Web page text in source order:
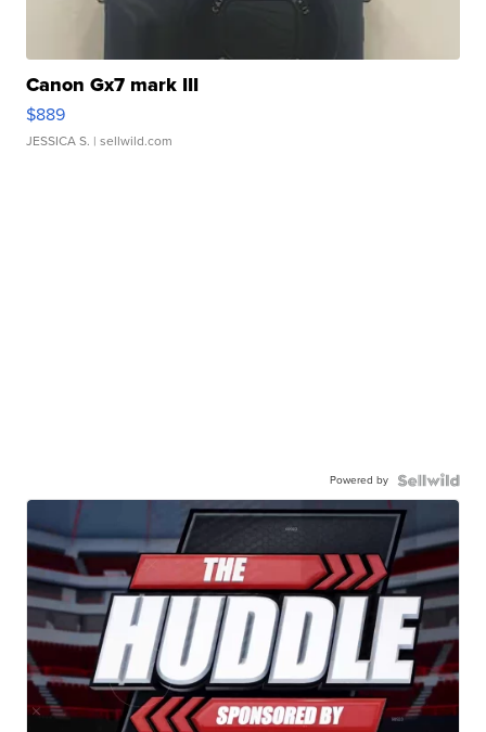
Canon Gx7 mark III
$889
JESSICA S. | sellwild.com
Powered by